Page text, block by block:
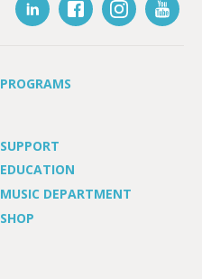
PROGRAMS
SUPPORT
EDUCATION
MUSIC DEPARTMENT
SHOP